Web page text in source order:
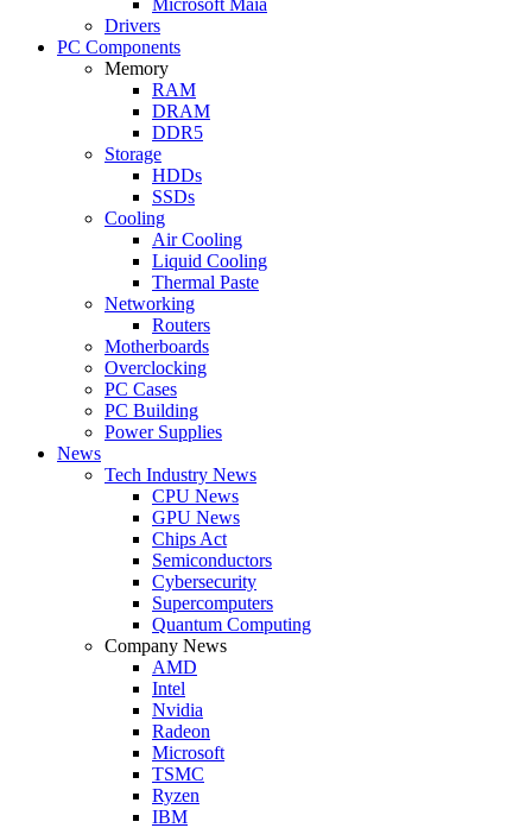
Drivers
PC Components
Memory
RAM
DRAM
DDR5
Storage
HDDs
SSDs
Cooling
Air Cooling
Liquid Cooling
Thermal Paste
Networking
Routers
Motherboards
Overclocking
PC Cases
PC Building
Power Supplies
News
Tech Industry News
CPU News
GPU News
Chips Act
Semiconductors
Cybersecurity
Supercomputers
Quantum Computing
Company News
AMD
Intel
Nvidia
Radeon
Microsoft
TSMC
Ryzen
IBM